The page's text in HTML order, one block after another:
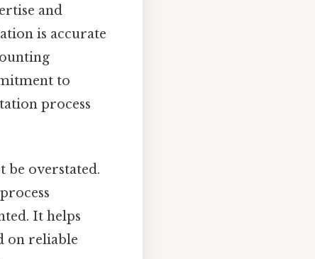
and
is accurate
to
process
be overstated.
It helps
on reliable